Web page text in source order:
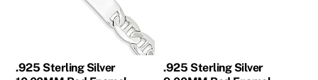
.925 Sterling Silver
.925 Sterling Silver